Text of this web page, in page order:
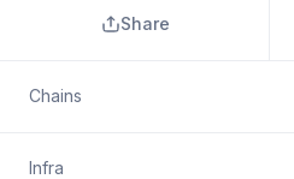
Share
Chains
Infra